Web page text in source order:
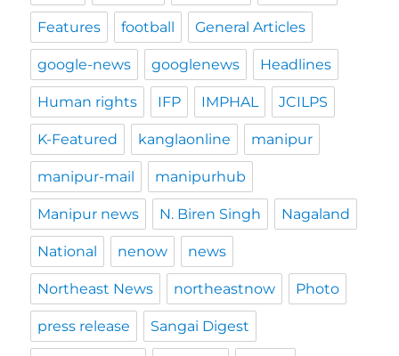
Features football General Articles
google-news googlenews Headlines
Human rights IFP IMPHAL JCILPS
K-Featured kanglaonline manipur
manipur-mail manipurhub
Manipur news N. Biren Singh Nagaland
National nenow news
Northeast News northeastnow Photo
press release Sangai Digest